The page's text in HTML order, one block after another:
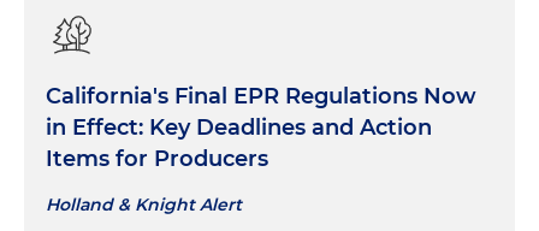
California's Final EPR Regulations Now
in Effect: Key Deadlines and Action
Items for Producers
Holland & Knight Alert